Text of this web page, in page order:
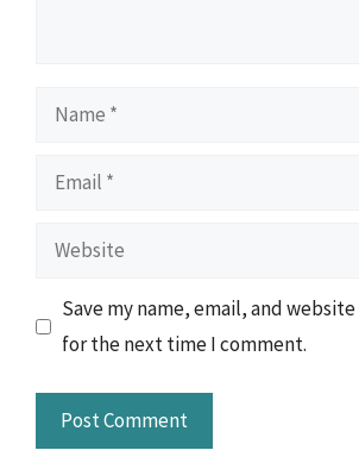
Name
Email
Website
Save my name, email, and
for the next time I comment.